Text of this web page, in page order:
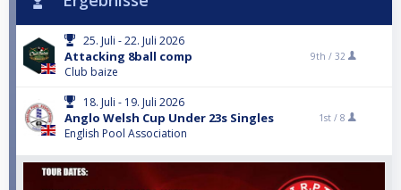
25. Juli - 22. Juli 2026
Attacking 8ball comp
Club baize
9th / 32
18. Juli - 19. Juli 2026
Anglo Welsh Cup Under 23s Singles
English Pool Association
1st / 8